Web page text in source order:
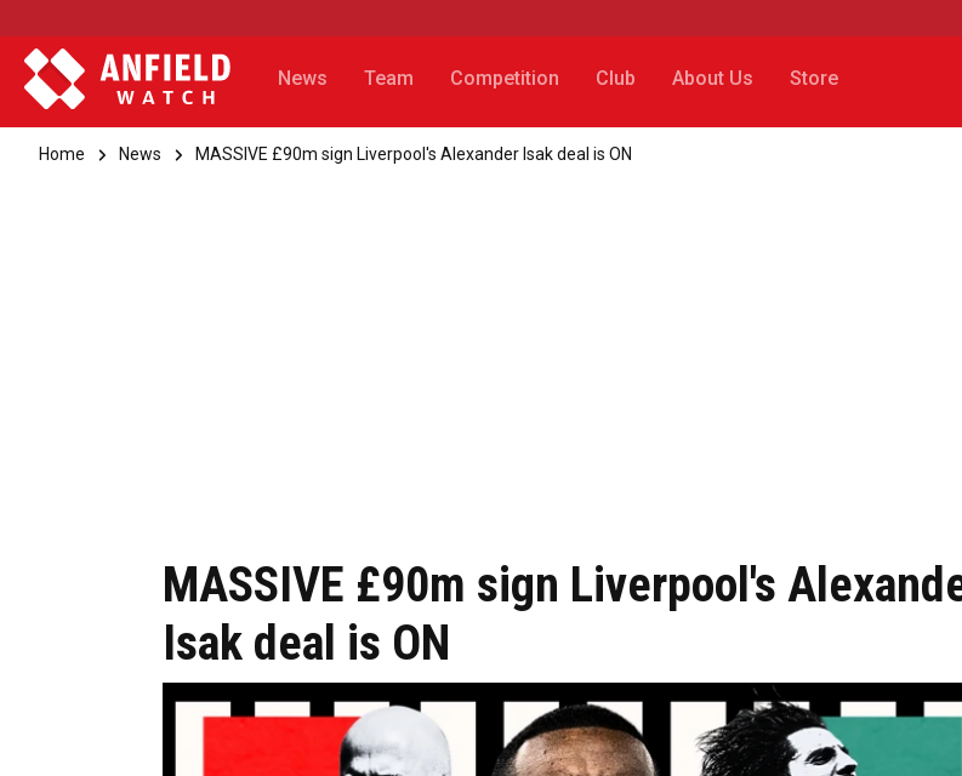
News Team Competition Club About Us Store
Home News MASSIVE £90m sign Liverpool's Alexander Isak deal is ON
MASSIVE £90m sign Liverpool's
Isak deal is ON